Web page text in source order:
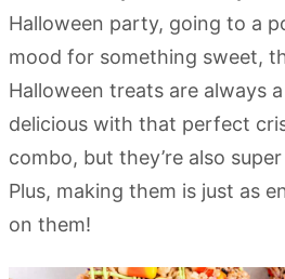
Halloween party, going to a
mood for something sweet,
Halloween treats are always
delicious with that perfect
combo, but they’re also
Plus, making them is just as
on them!